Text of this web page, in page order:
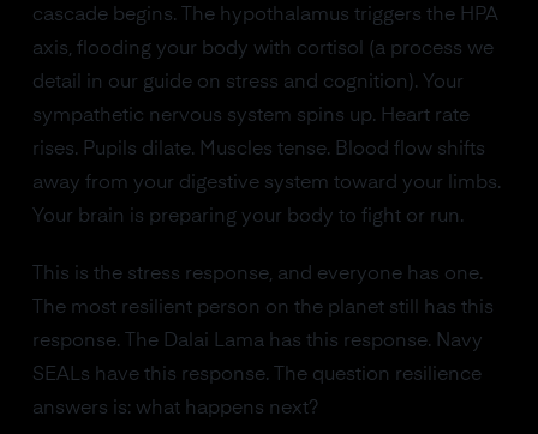
cascade begins. The hypothalamus triggers the HPA
axis, flooding your body with cortisol (a process we
detail in our guide on stress and cognition). Your
sympathetic nervous system spins up. Heart rate
rises. Pupils dilate. Muscles tense. Blood flow shifts
away from your digestive system toward your limbs.
Your brain is preparing your body to fight or run.
This is the stress response, and everyone has one.
The most resilient person on the planet still has this
response. The Dalai Lama has this response. Navy
SEALs have this response. The question resilience
answers is: what happens next?